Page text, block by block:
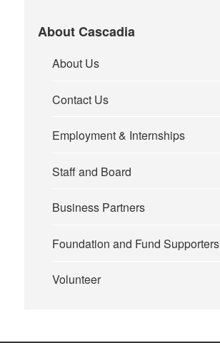
About Cascadia
About Us
Contact Us
Employment & Internships
Staff and Board
Business Partners
Foundation and Fund Supporters
Volunteer